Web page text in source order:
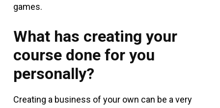
games.
What has creating your
course done for you
personally?
Creating a business of your own can be a very